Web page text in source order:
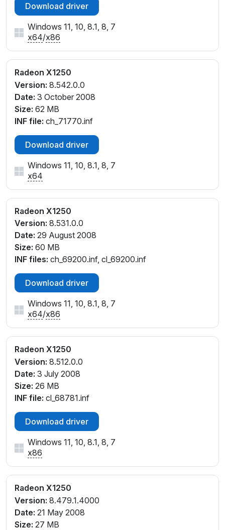
Download driver
Windows 11, 10, 8.1, 8, 7
x64/x86
Radeon X1250
Version: 8.542.0.0
Date: 3 October 2008
Size: 62 MB
INF file: ch_71770.inf
Download driver
Windows 11, 10, 8.1, 8, 7
x64
Radeon X1250
Version: 8.531.0.0
Date: 29 August 2008
Size: 60 MB
INF files: ch_69200.inf, cl_69200.inf
Download driver
Windows 11, 10, 8.1, 8, 7
x64/x86
Radeon X1250
Version: 8.512.0.0
Date: 3 July 2008
Size: 26 MB
INF file: cl_68781.inf
Download driver
Windows 11, 10, 8.1, 8, 7
x86
Radeon X1250
Version: 8.479.1.4000
Date: 21 May 2008
Size: 27 MB